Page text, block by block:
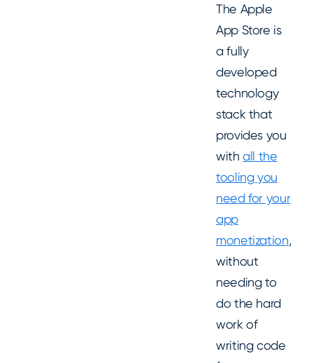
The Apple
App Store is
a fully
developed
technology
stack that
provides you
withall the
tooling you
need for your
app
monetization,
without
needing to
do the hard
work of
writing code